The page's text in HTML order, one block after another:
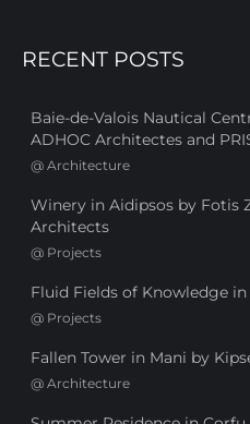
RECENT POSTS
Baie-de-Valois Nautical
ADHOC Architectes and
@ Architecture
Winery in Aidipsos by Fotis
Architects
@ Projects
Fluid Fields of Knowledge
@ Projects
Fallen Tower in Mani by
@ Architecture